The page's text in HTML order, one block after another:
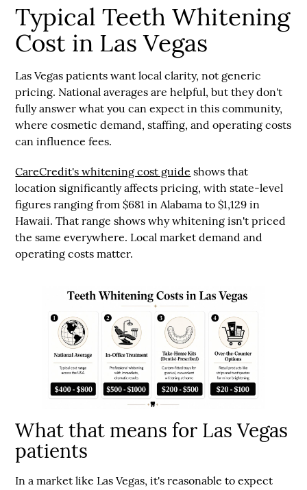
Typical Teeth Whitening
Cost in Las Vegas
Las Vegas patients want local clarity, not generic
pricing. National averages are helpful, but they don't
fully answer what you can expect in this community,
where cosmetic demand, staffing, and operating costs
can influence fees.
CareCredit's whitening cost guide shows that
location significantly affects pricing, with state-level
figures ranging from$681 in Alabama to $1,129 in
Hawaii. That range shows why whitening isn't priced
the same everywhere. Local market demand and
operating costs matter.
What that means for Las Vegas
patients
In a market like Las Vegas, it's reasonable to expect